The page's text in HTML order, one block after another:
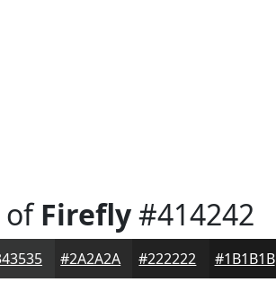
ofFirefly#414242
#2A2A2A #222222 #1B1B1B